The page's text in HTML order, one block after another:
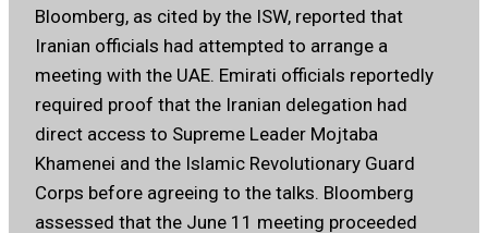
Bloomberg, as cited by the ISW, reported that
Iranian officials had attempted to arrange a
meeting with the UAE. Emirati officials reportedly
required proof that the Iranian delegation had
direct access to Supreme Leader Mojtaba
Khamenei and the Islamic Revolutionary Guard
Corps before agreeing to the talks. Bloomberg
assessed that the June 11 meeting proceeded